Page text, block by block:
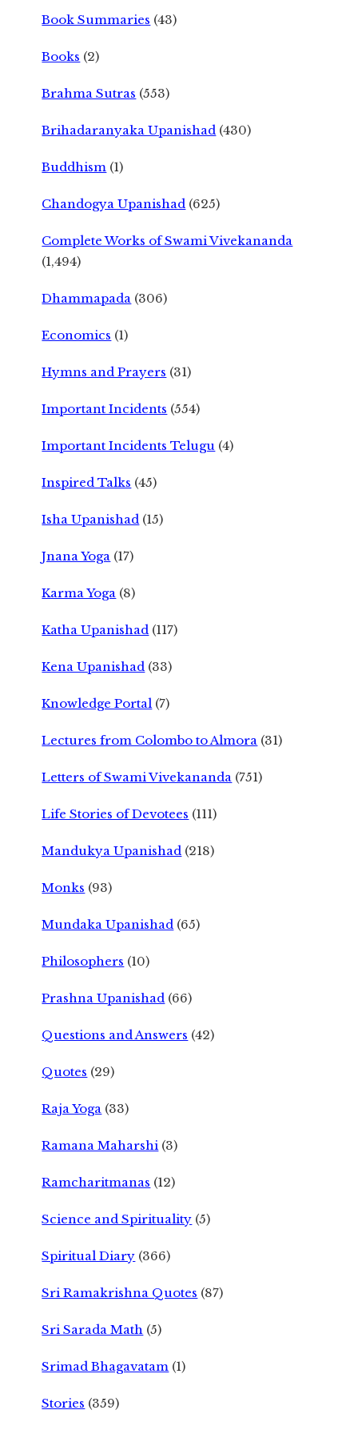
Book Summaries (43)
Books (2)
Brahma Sutras (553)
Brihadaranyaka Upanishad (430)
Buddhism (1)
Chandogya Upanishad (625)
Complete Works of Swami Vivekananda
(1,494)
Dhammapada (306)
Economics (1)
Hymns and Prayers (31)
Important Incidents (554)
Important Incidents Telugu (4)
Inspired Talks (45)
Isha Upanishad (15)
Jnana Yoga (17)
Karma Yoga (8)
Katha Upanishad (117)
Kena Upanishad (33)
Knowledge Portal (7)
Lectures from Colombo to Almora (31)
Letters of Swami Vivekananda (751)
Life Stories of Devotees (111)
Mandukya Upanishad (218)
Monks (93)
Mundaka Upanishad (65)
Philosophers (10)
Prashna Upanishad (66)
Questions and Answers (42)
Quotes (29)
Raja Yoga (33)
Ramana Maharshi (3)
Ramcharitmanas (12)
Science and Spirituality (5)
Spiritual Diary (366)
Sri Ramakrishna Quotes (87)
Sri Sarada Math (5)
Srimad Bhagavatam (1)
Stories (359)